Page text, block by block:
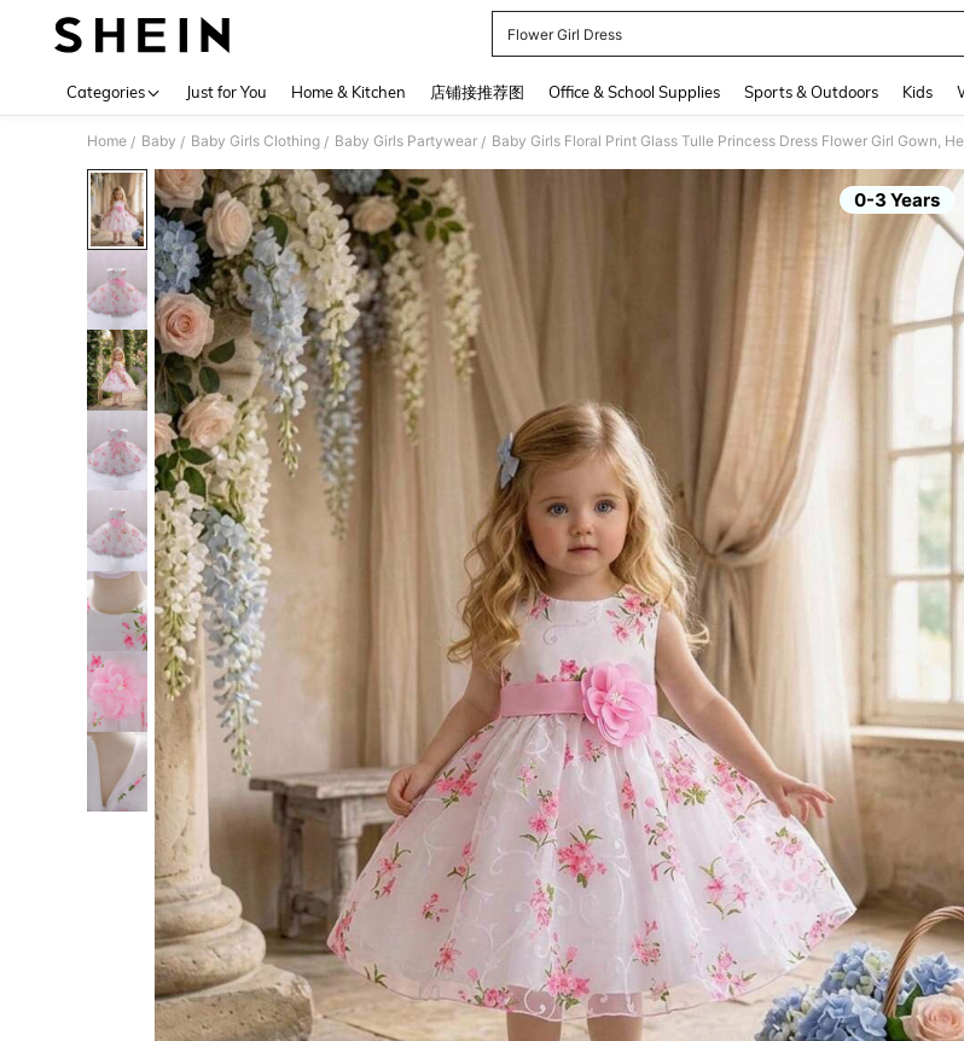
Flower Girl Dress
Categories Just for You Home & Kitchen 店铺接推荐图 Office & School Supplies Sports & Outdoors Kids
Home / Baby / Baby Girls Clothing / Baby Girls Partywear / Baby Girls Floral Print Glass Tulle Princess Dress Flower Girl Gown,
0-3 Years